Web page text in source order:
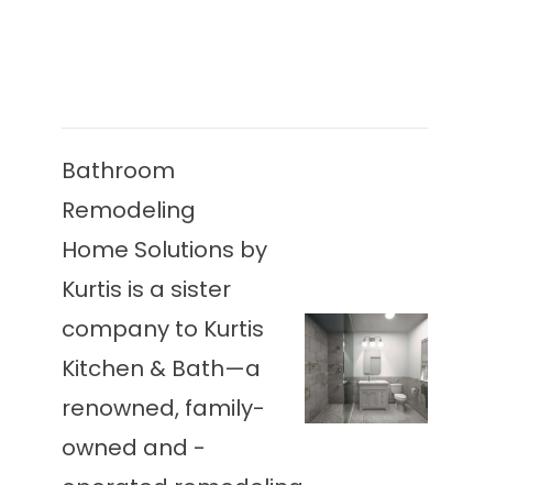
Bathroom
Remodeling
Home Solutions by
Kurtis is a sister
company to Kurtis
Kitchen & Bath—a
renowned, family-
owned and -